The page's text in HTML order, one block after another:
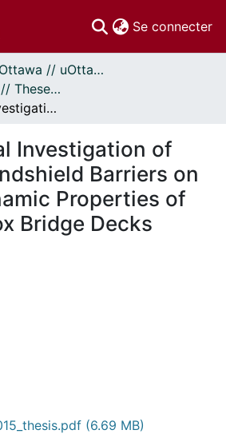
Se connecter
Thèses uOttawa // uOttawa Theses
- Thèses, 2011 - // Theses, 2011 -
Experimental Investigation of Effect of Windshield Barriers on the Aerodynamic Properties of the Multi-box Bridge Decks
Investigation of
Barriers on
Properties of
Bridge Decks
(6.69 MB)